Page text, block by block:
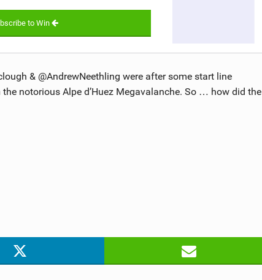
to Win
& @AndrewNeethling were after some start line
notorious Alpe d’Huez Megavalanche. So … how did the